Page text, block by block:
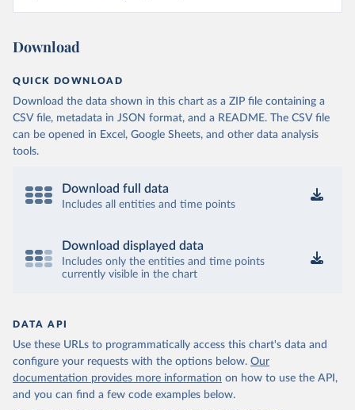
Download
QUICK DOWNLOAD
Download the data shown in this chart as a ZIP file containing a
CSV file, metadata in JSON format, and a README. The CSV file
can be opened in Excel, Google Sheets, and other data analysis
tools.
Download full data
Includes all entities and time points
Download displayed data
Includes only the entities and time points
currently visible in the chart
DATA API
Use these URLs to programmatically access this chart's data and
configure your requests with the options below. Our
documentation provides more information on how to use the API,
and you can find a few code examples below.